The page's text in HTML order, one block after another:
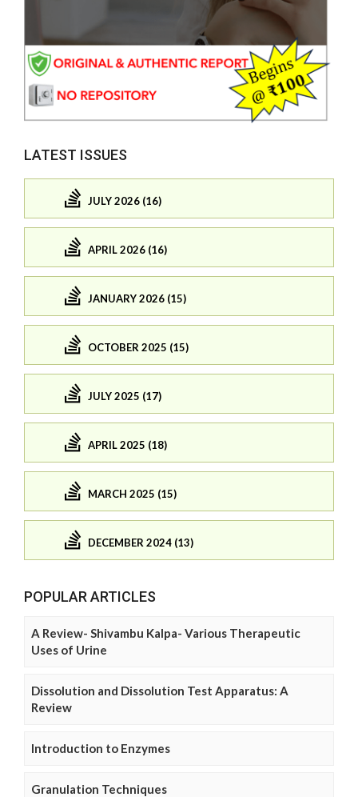
LATEST ISSUES
JULY 2026 (16)
APRIL 2026 (16)
JANUARY 2026 (15)
OCTOBER 2025 (15)
JULY 2025 (17)
APRIL 2025 (18)
MARCH 2025 (15)
DECEMBER 2024 (13)
POPULAR ARTICLES
A Review- Shivambu Kalpa- Various Therapeutic
Uses of Urine
Dissolution and Dissolution Test Apparatus: A
Review
Introduction to Enzymes
Granulation Techniques